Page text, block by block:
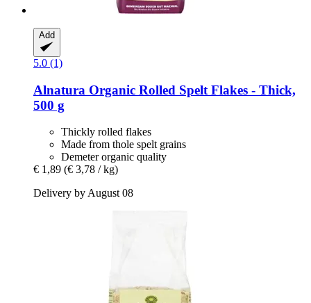
Add
5.0 (1)
Alnatura Organic Rolled Spelt Flakes -​ Thick,
500 g
Thickly rolled flakes
Made from thole spelt grains
Demeter organic quality
€ 1,89 (€ 3,78 / kg)
Delivery by August 08